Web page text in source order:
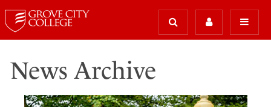
News Archive